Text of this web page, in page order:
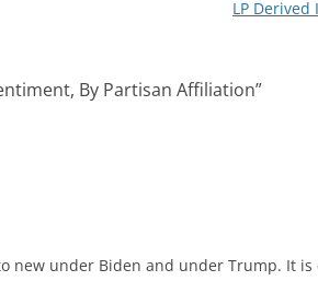
LP Derived
By Partisan Affiliation”
new under Biden and under Trump. It